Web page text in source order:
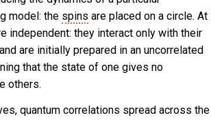
model: the spins are placed on a circle. At
independent: they interact only with their
are initially prepared in an uncorrelated
that the state of one gives no
others.
quantum correlations spread across the